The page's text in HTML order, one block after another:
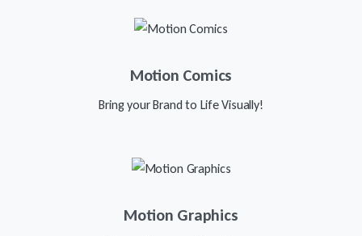
Motion Comics
Bring your Brand to Life Visually!
Motion Graphics